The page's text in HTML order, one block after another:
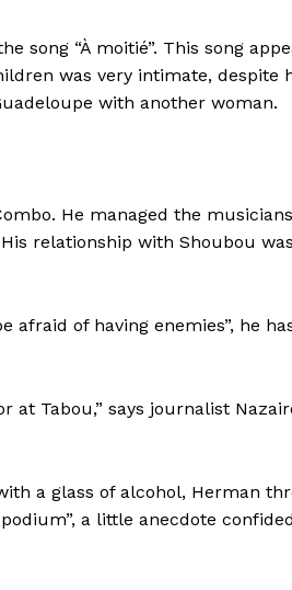
song “À moitié”. This song
was very intimate, despite
with another woman.
He managed the
relationship with Shoubou
afraid of having enemies”, he
Tabou,” says journalist
a glass of alcohol, Herman
a little anecdote